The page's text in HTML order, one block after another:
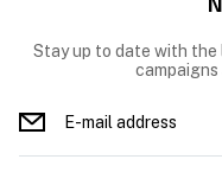
Stay up to date with